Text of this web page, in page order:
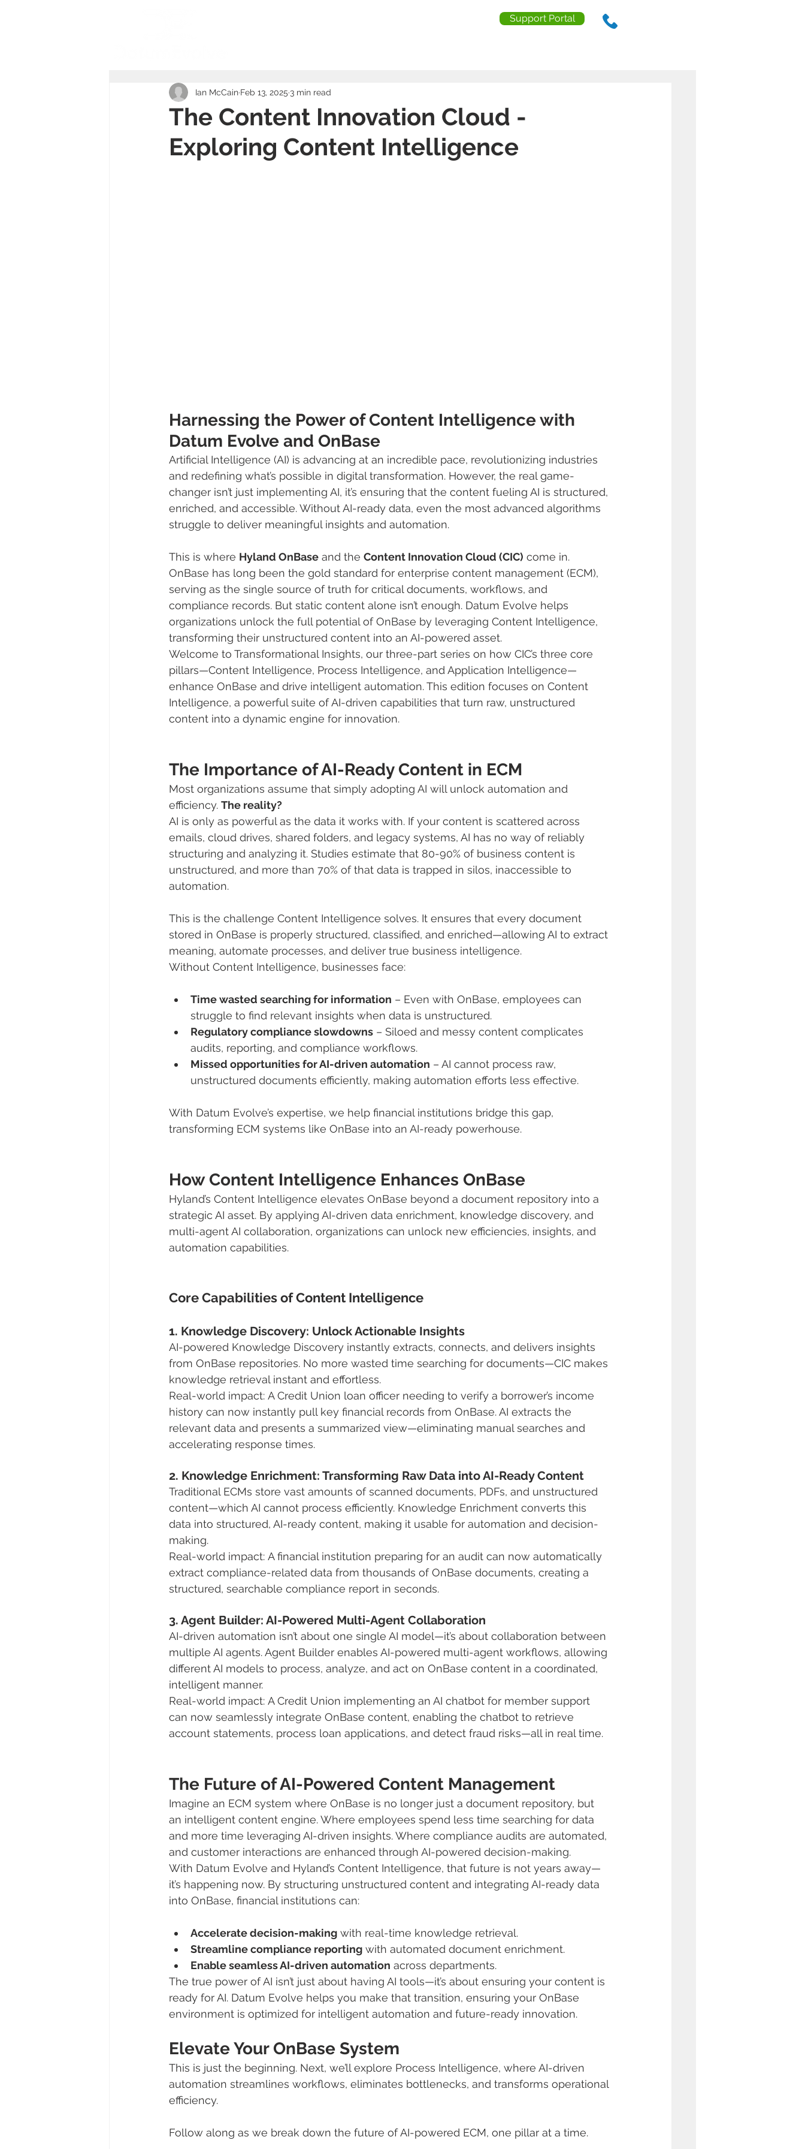
Support Portal
The Content Innovation Cloud -
Exploring Content Intelligence
Ian McCain Feb 13, 2025 3 min read
Harnessing the Power of Content Intelligence with
Datum Evolve and OnBase
Artificial Intelligence (AI) is advancing at an incredible pace, revolutionizing industries
and redefining what’s possible in digital transformation. However, the real game-
changer isn’t just implementing AI, it’s ensuring that the content fueling AI is structured,
enriched, and accessible. Without AI-ready data, even the most advanced algorithms
struggle to deliver meaningful insights and automation.
This is where Hyland OnBase and the Content Innovation Cloud (CIC) come in.
OnBase has long been the gold standard for enterprise content management (ECM),
serving as the single source of truth for critical documents, workflows, and
compliance records. But static content alone isn’t enough. Datum Evolve helps
organizations unlock the full potential of OnBase by leveraging Content Intelligence,
transforming their unstructured content into an AI-powered asset.
Welcome to Transformational Insights, our three-part series on how CIC’s three core
pillars—Content Intelligence, Process Intelligence, and Application Intelligence—
enhance OnBase and drive intelligent automation. This edition focuses on Content
Intelligence, a powerful suite of AI-driven capabilities that turn raw, unstructured
content into a dynamic engine for innovation.
The Importance of AI-Ready Content in ECM
Most organizations assume that simply adopting AI will unlock automation and
efficiency. The reality?
AI is only as powerful as the data it works with. If your content is scattered across
emails, cloud drives, shared folders, and legacy systems, AI has no way of reliably
structuring and analyzing it. Studies estimate that 80-90% of business content is
unstructured, and more than 70% of that data is trapped in silos, inaccessible to
automation.
This is the challenge Content Intelligence solves. It ensures that every document
stored in OnBase is properly structured, classified, and enriched—allowing AI to extract
meaning, automate processes, and deliver true business intelligence.
Without Content Intelligence, businesses face:
Time wasted searching for information – Even with OnBase, employees can
struggle to find relevant insights when data is unstructured.
Regulatory compliance slowdowns – Siloed and messy content complicates
audits, reporting, and compliance workflows.
Missed opportunities for AI-driven automation – AI cannot process raw,
unstructured documents efficiently, making automation efforts less effective.
With Datum Evolve’s expertise, we help financial institutions bridge this gap,
transforming ECM systems like OnBase into an AI-ready powerhouse.
How Content Intelligence Enhances OnBase
Hyland’s Content Intelligence elevates OnBase beyond a document repository into a
strategic AI asset. By applying AI-driven data enrichment, knowledge discovery, and
multi-agent AI collaboration, organizations can unlock new efficiencies, insights, and
automation capabilities.
Core Capabilities of Content Intelligence
1. Knowledge Discovery: Unlock Actionable Insights
AI-powered Knowledge Discovery instantly extracts, connects, and delivers insights
from OnBase repositories. No more wasted time searching for documents—CIC makes
knowledge retrieval instant and effortless.
Real-world impact: A Credit Union loan officer needing to verify a borrower’s income
history can now instantly pull key financial records from OnBase. AI extracts the
relevant data and presents a summarized view—eliminating manual searches and
accelerating response times.
2. Knowledge Enrichment: Transforming Raw Data into AI-Ready Content
Traditional ECMs store vast amounts of scanned documents, PDFs, and unstructured
content—which AI cannot process efficiently. Knowledge Enrichment converts this
data into structured, AI-ready content, making it usable for automation and decision-
making.
Real-world impact: A financial institution preparing for an audit can now automatically
extract compliance-related data from thousands of OnBase documents, creating a
structured, searchable compliance report in seconds.
3. Agent Builder: AI-Powered Multi-Agent Collaboration
AI-driven automation isn’t about one single AI model—it’s about collaboration between
multiple AI agents. Agent Builder enables AI-powered multi-agent workflows, allowing
different AI models to process, analyze, and act on OnBase content in a coordinated,
intelligent manner.
Real-world impact: A Credit Union implementing an AI chatbot for member support
can now seamlessly integrate OnBase content, enabling the chatbot to retrieve
account statements, process loan applications, and detect fraud risks—all in real time.
The Future of AI-Powered Content Management
Imagine an ECM system where OnBase is no longer just a document repository, but
an intelligent content engine. Where employees spend less time searching for data
and more time leveraging AI-driven insights. Where compliance audits are automated,
and customer interactions are enhanced through AI-powered decision-making.
With Datum Evolve and Hyland’s Content Intelligence, that future is not years away—
it’s happening now. By structuring unstructured content and integrating AI-ready data
into OnBase, financial institutions can:
Accelerate decision-making with real-time knowledge retrieval.
Streamline compliance reporting with automated document enrichment.
Enable seamless AI-driven automation across departments.
The true power of AI isn’t just about having AI tools—it’s about ensuring your content is
ready for AI. Datum Evolve helps you make that transition, ensuring your OnBase
environment is optimized for intelligent automation and future-ready innovation.
Elevate Your OnBase System
This is just the beginning. Next, we’ll explore Process Intelligence, where AI-driven
automation streamlines workflows, eliminates bottlenecks, and transforms operational
efficiency.
Follow along as we break down the future of AI-powered ECM, one pillar at a time.